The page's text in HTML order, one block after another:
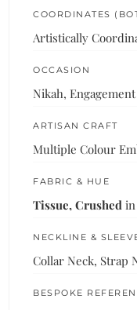
COORDINATES
Artistically
OCCASION
Nikah,
ARTISAN CRAFT
Multiple Colour
FABRIC & HUE
Tissue, Crushed in
NECKLINE &
Collar Neck, Strap
BESPOKE